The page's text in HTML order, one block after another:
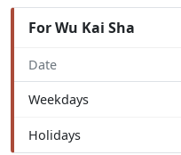
For Wu Kai Sha
Date
Weekdays
Holidays